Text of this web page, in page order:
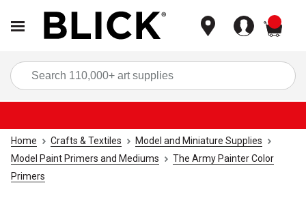
Home Crafts & Textiles
Model and Miniature Supplies
Model Paint Primers and Mediums
The Army Painter Color
Primers